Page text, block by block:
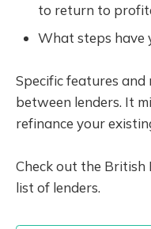
to return to
What steps have
Specific features
between lenders. It
refinance your
Check out the British
list of lenders.